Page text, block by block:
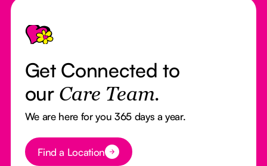
Footer
Get Connected to
our Care Team.
We are here for you 365 days a year.
Button Text
Find a Location